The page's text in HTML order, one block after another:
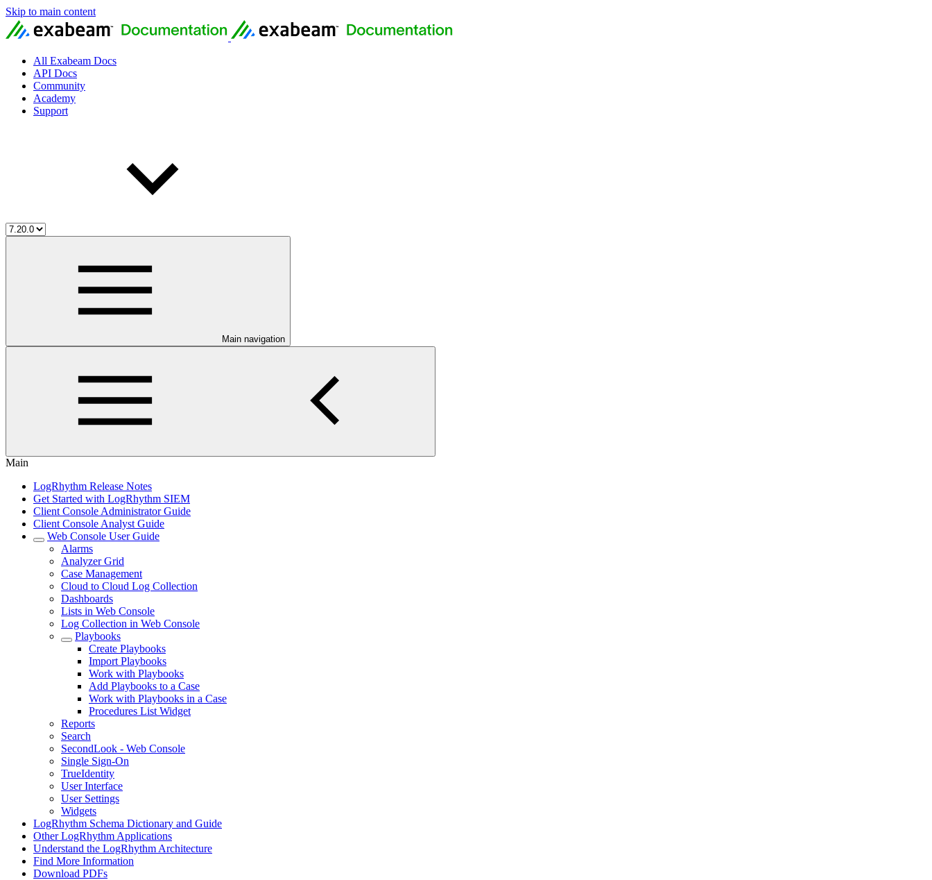
Skip to main content
All Exabeam Docs
API Docs
Community
Academy
Support
Main navigation
Main
LogRhythm Release Notes
Get Started with LogRhythm SIEM
Client Console Administrator Guide
Client Console Analyst Guide
Web Console User Guide
Alarms
Analyzer Grid
Case Management
Cloud to Cloud Log Collection
Dashboards
Lists in Web Console
Log Collection in Web Console
Playbooks
Create Playbooks
Import Playbooks
Work with Playbooks
Add Playbooks to a Case
Work with Playbooks in a Case
Procedures List Widget
Reports
Search
SecondLook - Web Console
Single Sign-On
TrueIdentity
User Interface
User Settings
Widgets
LogRhythm Schema Dictionary and Guide
Other LogRhythm Applications
Understand the LogRhythm Architecture
Find More Information
Download PDFs